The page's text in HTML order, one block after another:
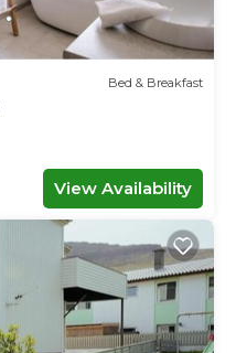
Bed & Breakfast
View Availability